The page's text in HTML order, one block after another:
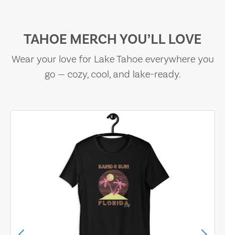
TAHOE MERCH YOU’LL LOVE
Wear your love for Lake Tahoe everywhere you
go — cozy, cool, and lake-ready.